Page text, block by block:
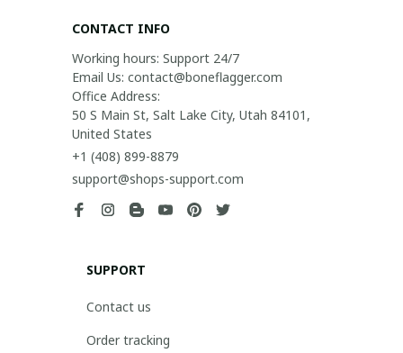
CONTACT INFO
Working hours: Support 24/7
Email Us: contact@boneflagger.com
Office Address:
50 S Main St, Salt Lake City, Utah 84101,
United States
+1 (408) 899-8879
support@shops-support.com
SUPPORT
Contact us
Order tracking